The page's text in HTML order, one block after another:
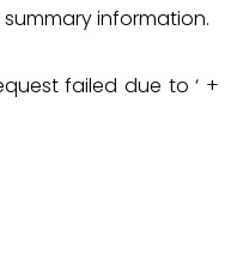
information.
failed due to ‘ +